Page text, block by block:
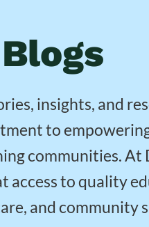
insights, and
to
communities. At
access to quality
and community